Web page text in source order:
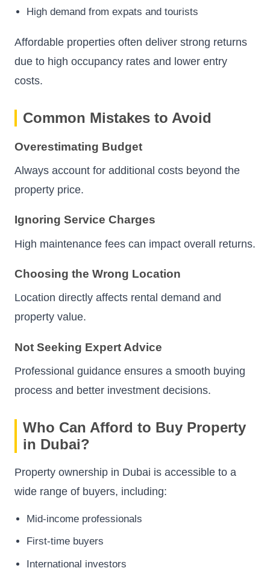
High demand from expats and tourists
Affordable properties often deliver strong returns
due to high occupancy rates and lower entry
costs.
Common Mistakes to Avoid
Overestimating Budget
Always account for additional costs beyond the
property price.
Ignoring Service Charges
High maintenance fees can impact overall returns.
Choosing the Wrong Location
Location directly affects rental demand and
property value.
Not Seeking Expert Advice
Professional guidance ensures a smooth buying
process and better investment decisions.
Who Can Afford to Buy Property
in Dubai?
Property ownership in Dubai is accessible to a
wide range of buyers, including:
Mid-income professionals
First-time buyers
International investors